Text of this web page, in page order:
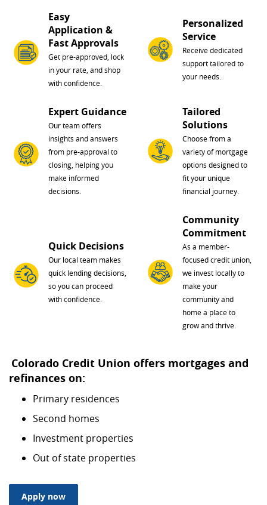
Easy
Application &
Fast Approvals
Get pre-approved, lock
in your rate, and shop
with confidence.
Personalized
Service
Receive dedicated
support tailored to
your needs.
Expert Guidance
Our team offers
insights and answers
from pre-approval to
closing, helping you
make informed
decisions.
Tailored
Solutions
Choose from a
variety of mortgage
options designed to
fit your unique
financial journey.
Quick Decisions
Our local team makes
quick lending decisions,
so you can proceed
with confidence.
Community
Commitment
As a member-
focused credit union,
we invest locally to
make your
community and
home a place to
grow and thrive.
Colorado Credit Union offers mortgages and
refinances on:
Primary residences
Second homes
Investment properties
Out of state properties
Apply now(Opens in a new Window)